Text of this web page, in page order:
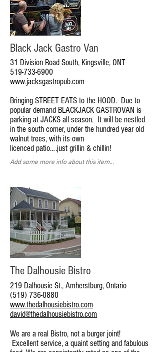
Black Jack Gastro Van
31 Division Road South, Kingsville, ONT
519-733-6900
www.jacksgastropub.com
Bringing STREET EATS to the HOOD. Due to
popular demand BLACKJACK GASTROVAN is
parking at JACKS all season. It will be nestled
in the south corner, under the hundred year old
walnut trees, with its own
licenced patio….just grillin & chillin!
Add some more info about this item...
The Dalhousie Bistro
219 Dalhousie St., Amherstburg, Ontario
(519) 736-0880
www.thedalhousiebistro.com
david@thedalhousiebistro.com
We are a real Bistro, not a burger joint!
Excellent service, a quaint setting and fabulous